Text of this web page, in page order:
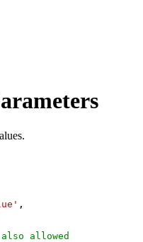
,
allowed